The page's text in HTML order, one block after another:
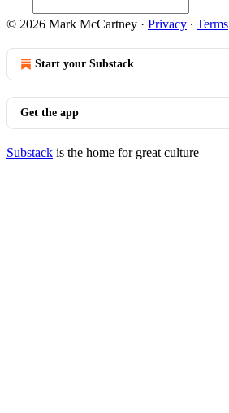
© 2026 Mark McCartney · Privacy ∙ Terms
Start your Substack
Get the app
Substack is the home for great culture